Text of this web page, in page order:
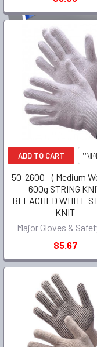
ADD TO CART
50-2600 - ( Medium
600g STRING
BLEACHED WHITE
KNIT
Major Gloves &
$5.67